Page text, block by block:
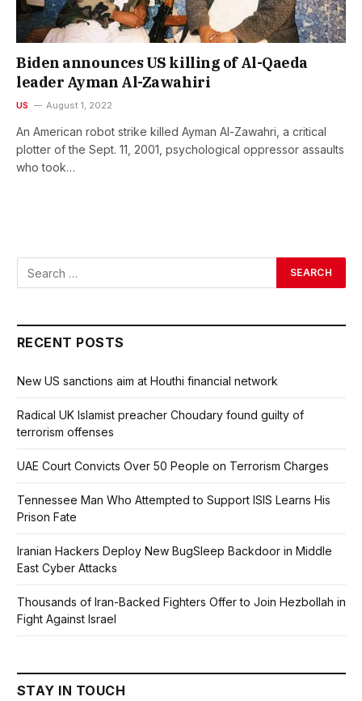
Biden announces US killing of Al-Qaeda
leader Ayman Al-Zawahiri
US August 1, 2022
An American robot strike killed Ayman Al-Zawahri, a critical
plotter of the Sept. 11, 2001, psychological oppressor assaults
who took…
RECENT POSTS
New US sanctions aim at Houthi financial network
Radical UK Islamist preacher Choudary found guilty of
terrorism offenses
UAE Court Convicts Over 50 People on Terrorism Charges
Tennessee Man Who Attempted to Support ISIS Learns His
Prison Fate
Iranian Hackers Deploy New BugSleep Backdoor in Middle
East Cyber Attacks
Thousands of Iran-Backed Fighters Offer to Join Hezbollah in
Fight Against Israel
STAY IN TOUCH